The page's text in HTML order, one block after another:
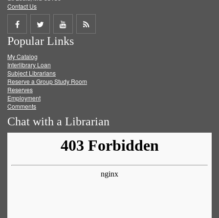
Contact Us
Share
on
Facebook
Share
on
Twitter
Share
on
Get
Popular Links
My Catalog
Interlibrary Loan
Subject Librarians
Reserve a Group Study Room
Reserves
Employment
Comments
Chat with a Librarian